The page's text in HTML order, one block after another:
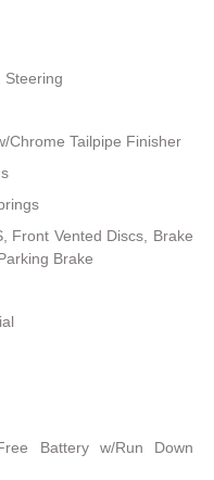
Steering
Chrome Tailpipe Finisher
Front Vented Discs, Brake
Brake
Battery w/Run Down